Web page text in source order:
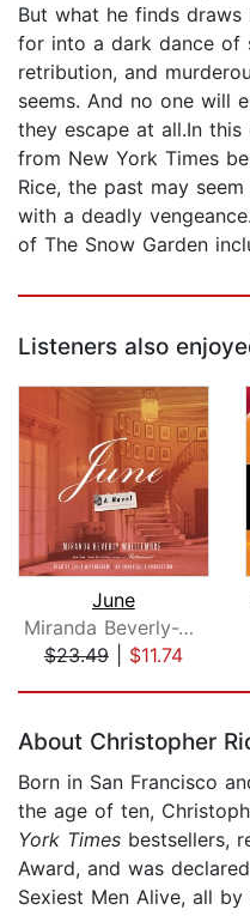
But what he finds draws
for into a dark dance of
retribution, and
seems. And no one will
they escape at all.In
from New York Times
Rice, the past may
with a deadly
of The Snow Garden
Listeners also
June
Miranda Beverly-Whittemore
$23.49| $11.74
About Christopher
Born in San Francisco
the age of ten,
York Times bestsellers,
Award, and was
Sexiest Men Alive, all